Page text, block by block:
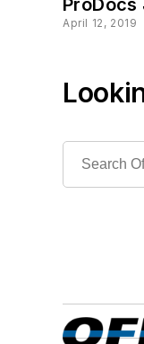
April 12, 2019